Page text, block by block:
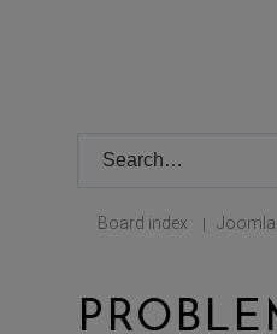
Board index | Joomla